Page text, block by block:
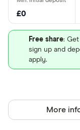
£0
Free share:
sign up and
apply.
More